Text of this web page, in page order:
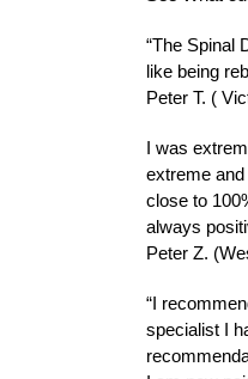
“The Spinal
like being
Peter T. (
I was
extreme
close to
always
Peter Z.
“I
specialist I